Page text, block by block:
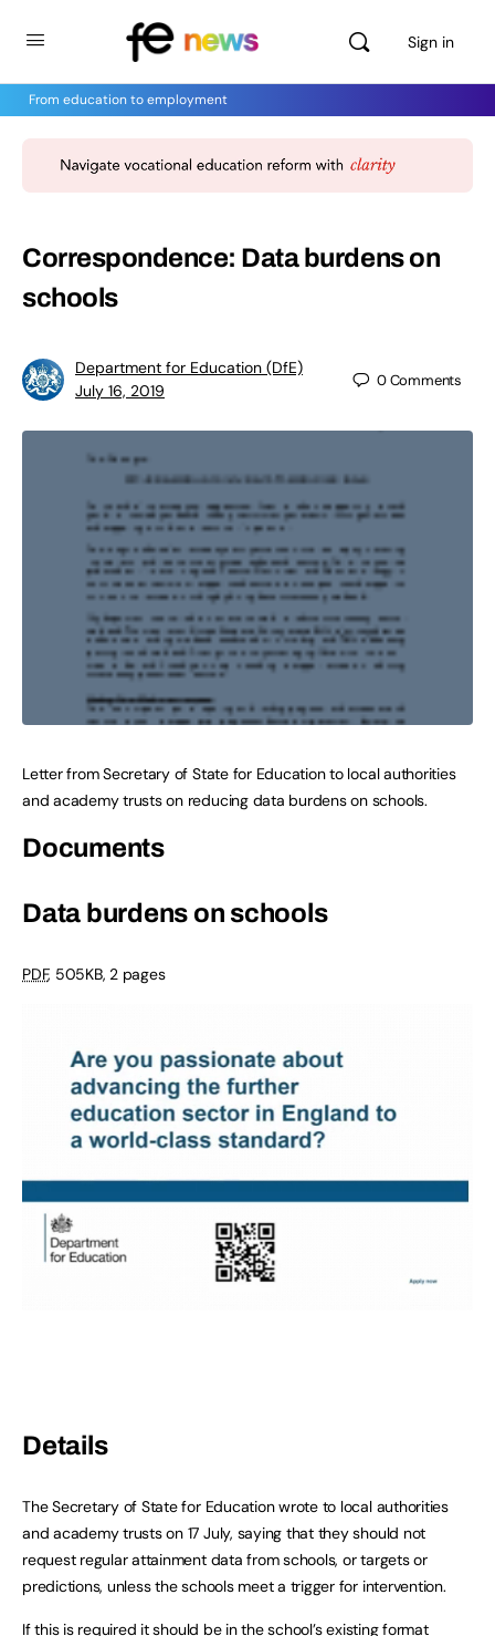
Sign in
From education to employment
Correspondence: Data burdens on
schools
Department for Education (DfE)
July 16, 2019
0Comments
Letter from Secretary of State for Education to local authorities
and academy trusts on reducing data burdens on schools.
Documents
Data burdens on schools
PDF, 505KB,2 pages
Details
The Secretary of State for Education wrote to local authorities
and academy trusts on 17 July, saying that they should not
request regular attainment data from schools, or targets or
predictions, unless the schools meet a trigger for intervention.
If this is required it should be in the school’s existing format